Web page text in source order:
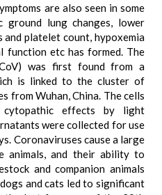
are also seen in some
ground lung changes, lower
platelet count, hypoxemia
function etc has formed. The
was first found from a
is linked to the cluster of
from Wuhan, China. The cells
effects by light
were collected for use
Coronaviruses cause a large
animals, and their ability to
and companion animals
and cats led to significant